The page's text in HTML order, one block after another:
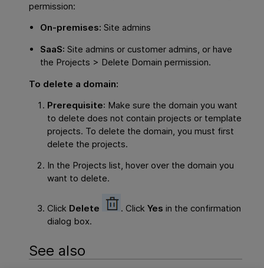
permission:
On-premises: Site admins
SaaS: Site admins or customer admins, or have
the Projects > Delete Domain permission.
To delete a domain:
Prerequisite: Make sure the domain you want
to delete does not contain projects or template
projects. To delete the domain, you must first
delete the projects.
In the Projects list, hover over the domain you
want to delete.
Click Delete . ClickYes in the confirmation
dialog box.
See also